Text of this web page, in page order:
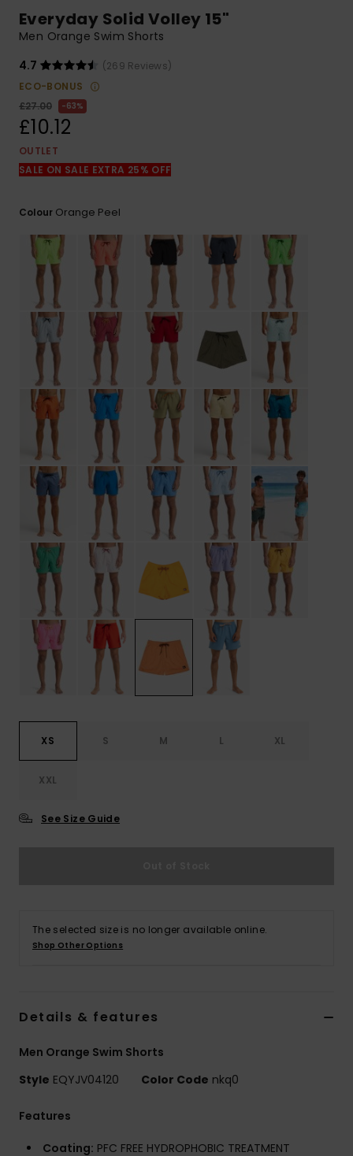
to the most
common
access our
contact form.
Everyday Solid Volley 15"
Men Orange Swim Shorts
4.7
(269 Reviews)
ECO-BONUS
£27.00
63%
£10.12
OUTLET
SALE ON SALE EXTRA 25% OFF
Colour Orange Peel
XS S M L XL
XXL
See Size Guide
The selected size is no longer available online.
Shop Other Options
Details & features
Men Orange Swim Shorts
Style EQYJV04120 Color Code nkq0
Features
Coating: PFC FREE HYDROPHOBIC TREATMENT